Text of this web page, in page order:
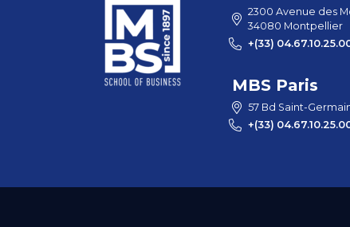
2300 Avenue des
34080 Montpellier
+(33)
MBS Paris
57 Bd Saint-
+(33)